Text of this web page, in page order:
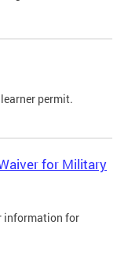
permit.
for Military
information for